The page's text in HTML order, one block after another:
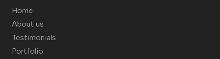
Home
About us
Testimonials
Portfolio